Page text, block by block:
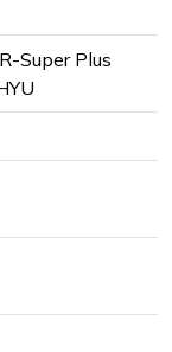
Super Plus